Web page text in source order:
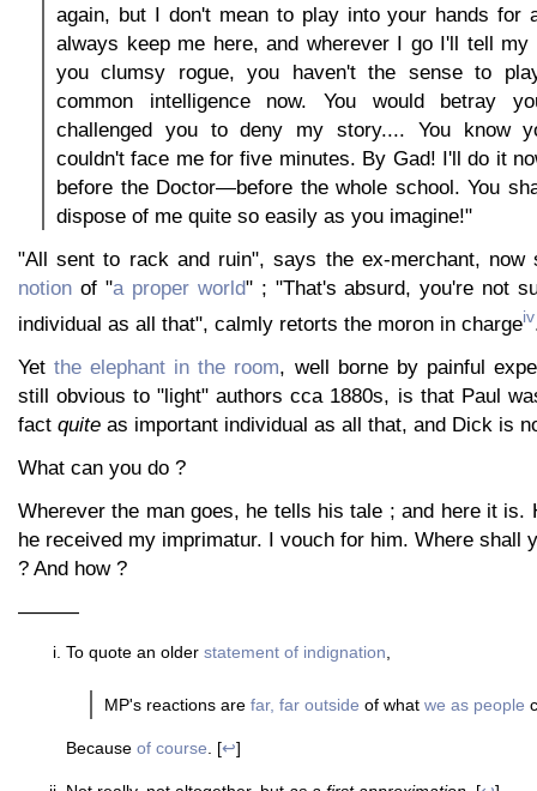
again, but I don't mean to play into your hands for
always keep me here, and wherever I go I'll tell
you clumsy rogue, you haven't the sense to
common intelligence now. You would betray
challenged you to deny my story.... You know
couldn't face me for five minutes. By Gad! I'll do it
before the Doctor—before the whole school. You
dispose of me quite so easily as you imagine!"
"All sent to rack and ruin", says the ex-merchant,
notion of "a proper world" ; "That's absurd, you're not
individual as all that", calmly retorts the moron in chargeiv
Yetthe elephant in the room, well borne by painful
still obvious to "light" authors cca 1880s, is that Paul
fact quite as important individual as all that, and Dick is
What can you do ?
Wherever the man goes, he tells his tale ; and here it is.
he received my imprimatur. I vouch for him. Where shall
? And how ?
———
To quote an older statement of indignation
MP's reactions are far, far outside of what we as people
Because of course . [↩]